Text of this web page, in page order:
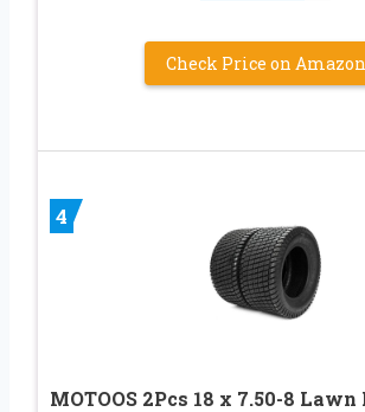
Check Price on Amazon
4
MOTOOS 2Pcs 18 x 7.50-8